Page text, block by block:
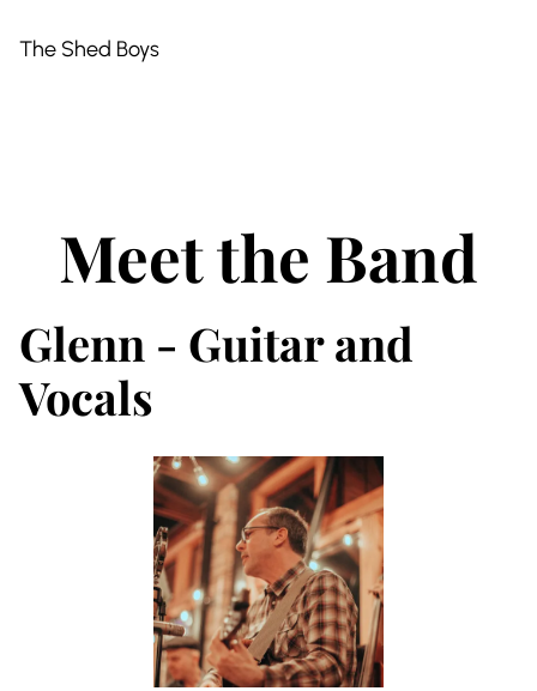
The Shed Boys
Meet the Band
Glenn - Guitar and
Vocals